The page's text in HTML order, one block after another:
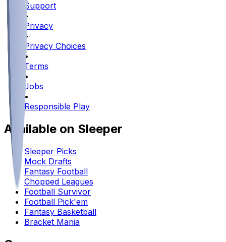
Support
•
Privacy
•
Privacy Choices
•
Terms
•
Jobs
•
Responsible Play
Available on Sleeper
Sleeper Picks
Mock Drafts
Fantasy Football
Chopped Leagues
Football Survivor
Football Pick'em
Fantasy Basketball
Bracket Mania